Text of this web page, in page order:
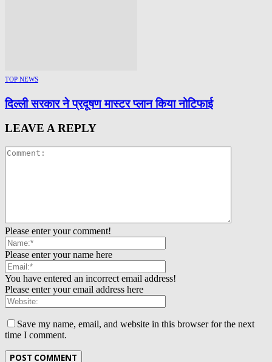
TOP NEWS
दिल्ली सरकार ने प्रदूषण मास्टर प्लान किया नोटिफाई
LEAVE A REPLY
Please enter your comment!
Please enter your name here
You have entered an incorrect email address!
Please enter your email address here
Save my name, email, and website in this browser for the next
time I comment.